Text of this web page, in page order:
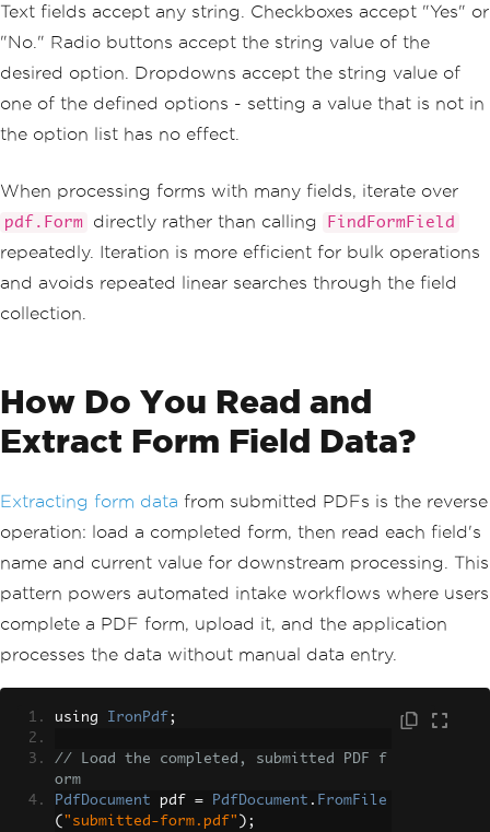
Text fields accept any string. Checkboxes accept "Yes" or
"No." Radio buttons accept the string value of the
desired option. Dropdowns accept the string value of
one of the defined options - setting a value that is not in
the option list has no effect.
When processing forms with many fields, iterate over
pdf.Form directly rather than calling FindFormField
repeatedly. Iteration is more efficient for bulk operations
and avoids repeated linear searches through the field
collection.
How Do You Read and
Extract Form Field Data?
Extracting form data from submitted PDFs is the reverse
operation: load a completed form, then read each field's
name and current value for downstream processing. This
pattern powers automated intake workflows where users
complete a PDF form, upload it, and the application
processes the data without manual data entry.
using IronPdf ;
// Load the completed, submitted PDF f
orm
PdfDocument pdf = PdfDocument . FromFile
( "submitted-form.pdf" );